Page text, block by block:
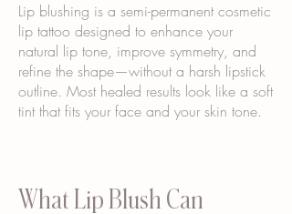
Lip blushing is a semi-permanent cosmetic
lip tattoo designed to enhance your
natural lip tone, improve symmetry, and
refine the shape—without a harsh lipstick
outline. Most healed results look like a soft
tint that fits your face and your skin tone.
What Lip Blush Can